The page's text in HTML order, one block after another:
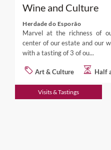
Wine and Culture
Herdade do Esporão
Marvel at the richness of
center of our estate and our
with a tasting of 3 of ou...
Art & Culture Half
Visits & Tastings